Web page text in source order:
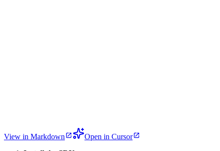
View in Markdown
Open in Cursor